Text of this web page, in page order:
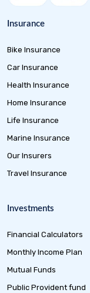
Insurance
Bike Insurance
Car Insurance
Health Insurance
Home Insurance
Life Insurance
Marine Insurance
Our Insurers
Travel Insurance
Investments
Financial Calculators
Monthly Income Plan
Mutual Funds
Public Provident fund